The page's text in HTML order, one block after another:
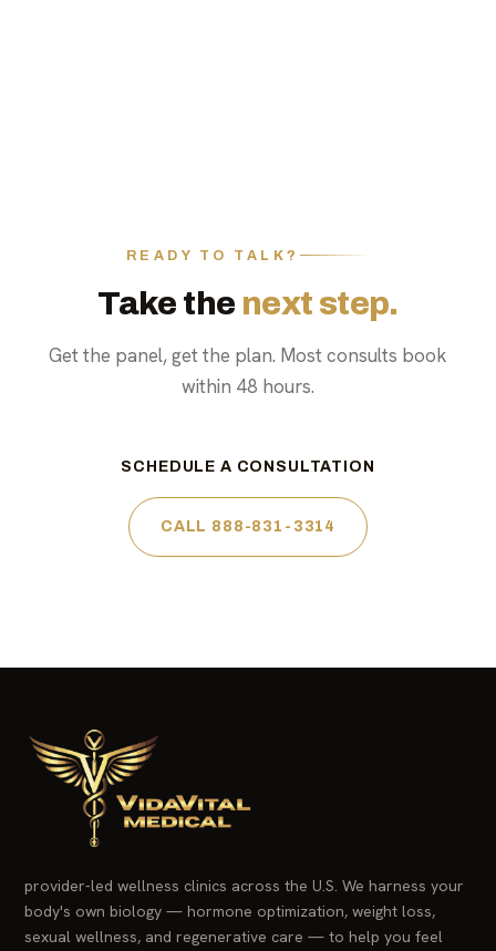
READY TO TALK?
Take the next step.
Get the panel, get the plan. Most consults book
within 48 hours.
SCHEDULE A CONSULTATION
CALL 888-831-3314
provider-led wellness clinics across the U.S. We harness your
body's own biology — hormone optimization, weight loss,
sexual wellness, and regenerative care — to help you feel